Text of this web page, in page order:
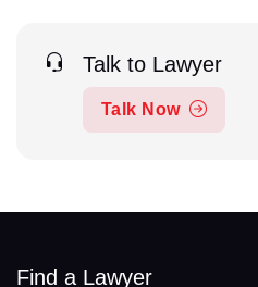
Talk to Lawyer
Talk Now
Find a Lawyer